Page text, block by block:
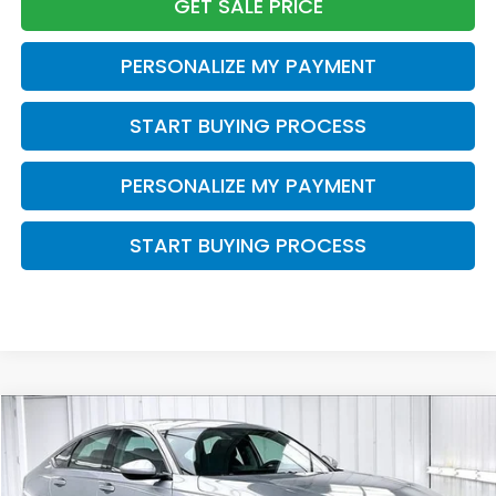
GET SALE PRICE
PERSONALIZE MY PAYMENT
START BUYING PROCESS
PERSONALIZE MY PAYMENT
START BUYING PROCESS
2023 Honda AccordEX
VIN:1HGCY1F30PA036354Stock:U22584
BUY
Compare Vehicle